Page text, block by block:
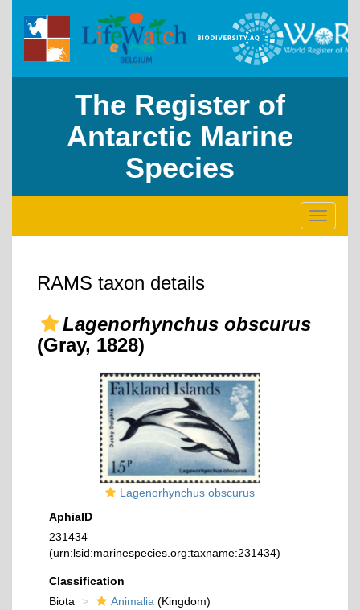
The Register of
Antarctic Marine
Species
Toggle
RAMS taxon details
Lagenorhynchus obscurus
(Gray, 1828)
Lagenorhynchus obscurus
AphiaID
231434
(urn:lsid:marinespecies.org:taxname:231434)
Classification
Biota
Animalia (Kingdom)